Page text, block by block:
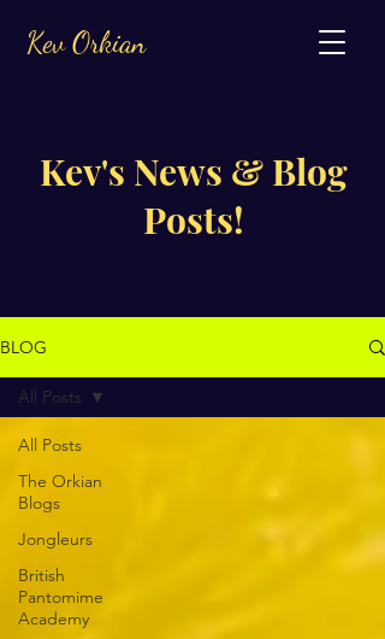
Kev Orkian
Kev's News & Blog
Posts!
BLOG
All Posts
The Orkian
Blogs
Jongleurs
British
Pantomime
Academy
All Posts